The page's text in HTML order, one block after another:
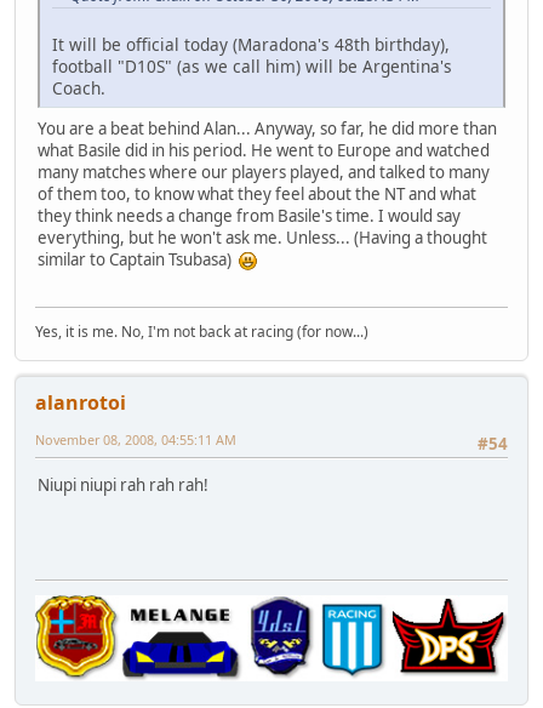
It will be official today (Maradona's 48th birthday),
football "D10S" (as we call him) will be Argentina's
Coach.
You are a beat behind Alan... Anyway, so far, he did more than
what Basile did in his period. He went to Europe and watched
many matches where our players played, and talked to many
of them too, to know what they feel about the NT and what
they think needs a change from Basile's time. I would say
everything, but he won't ask me. Unless... (Having a thought
similar to Captain Tsubasa)
Yes, it is me. No, I'm not back at racing (for now...)
alanrotoi
#54
November 08, 2008, 04:55:11 AM
Niupi niupi rah rah rah!